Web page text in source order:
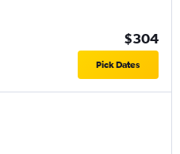
$304
Pick Dates